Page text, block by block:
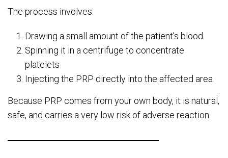
The process involves:
Drawing a small amount of the patient’s blood
Spinning it in a centrifuge to concentrate
platelets
Injecting the PRP directly into the affected area
Because PRP comes from your own body, it is natural,
safe, and carries a very low risk of adverse reaction.